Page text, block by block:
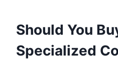
Should You
Specialized